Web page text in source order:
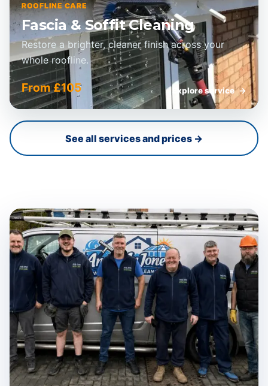
ROOFLINE CARE
Fascia & Soffit Cleaning
Restore a brighter, cleaner finish across your
whole roofline.
From £105 Explore service →
See all services and prices →